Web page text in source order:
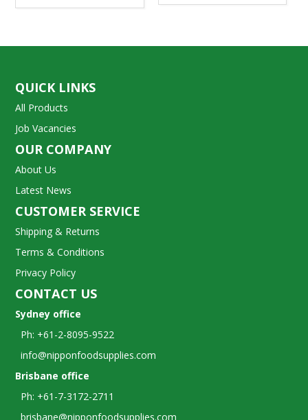
QUICK LINKS
All Products
Job Vacancies
OUR COMPANY
About Us
Latest News
CUSTOMER SERVICE
Shipping & Returns
Terms & Conditions
Privacy Policy
CONTACT US
Sydney office
Ph: +61-2-8095-9522
info@nipponfoodsupplies.com
Brisbane office
Ph: +61-7-3172-2711
brisbane@nipponfoodsupplies.com